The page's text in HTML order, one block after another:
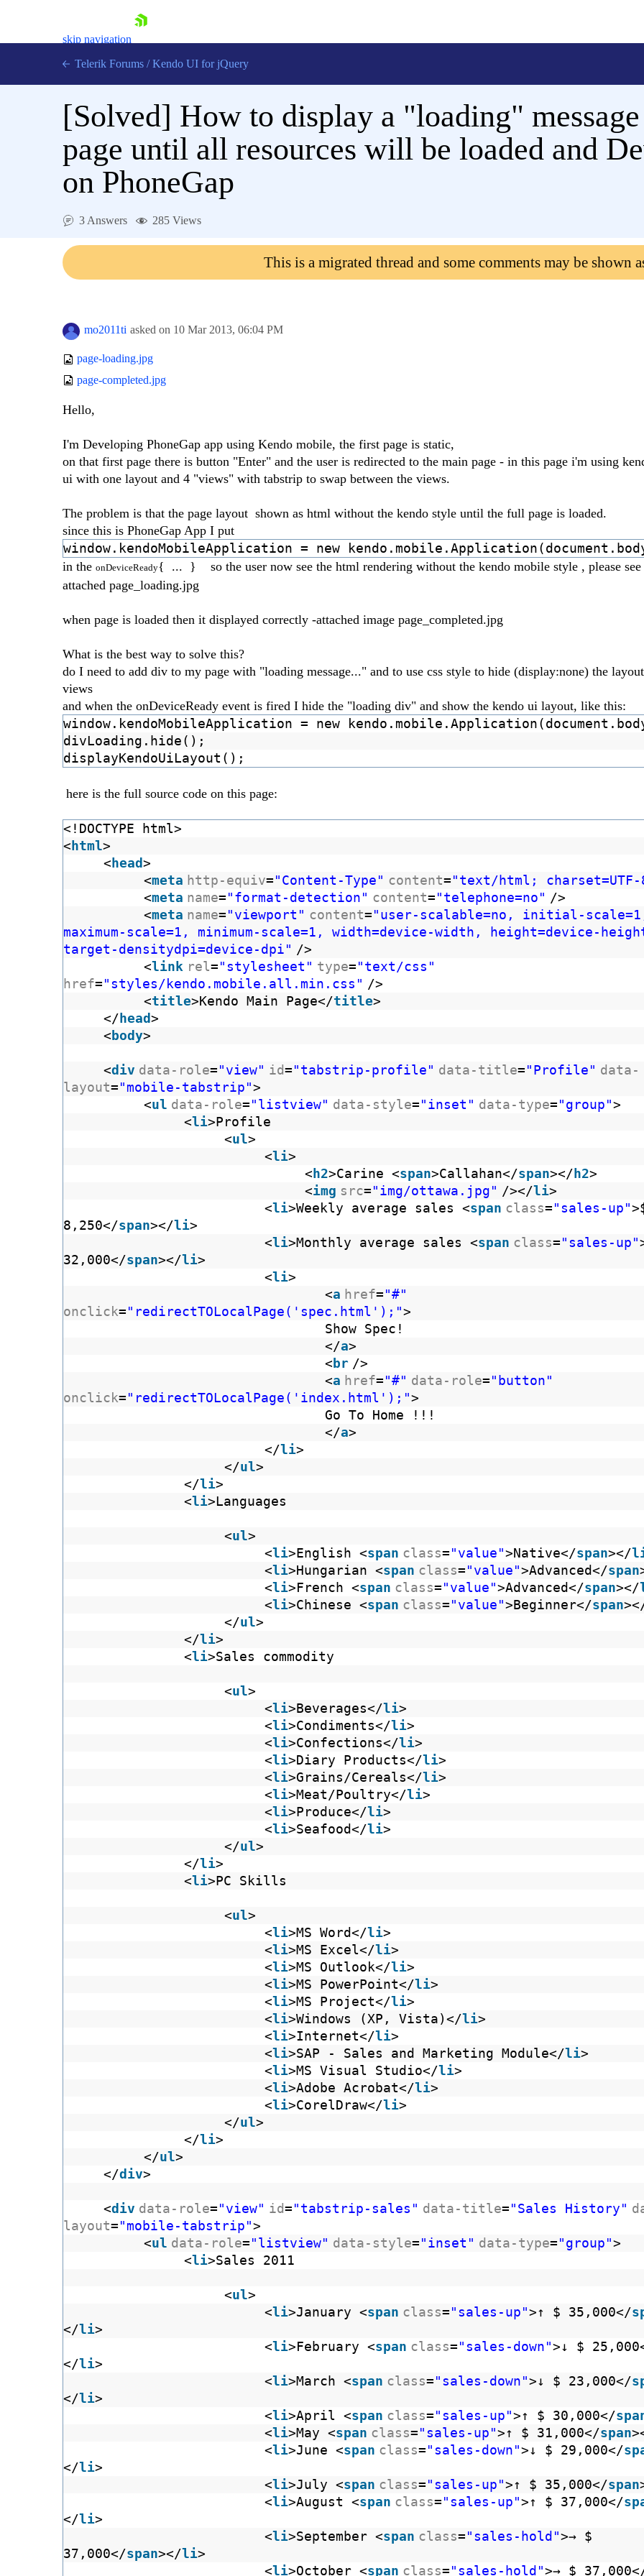
skip navigation
Try now
Telerik Forums / Kendo UI for jQuery
[Solved] How to display a "loading"
page until all resources will be loaded and
on PhoneGap
3 Answers 285 Views
This is a migrated thread and some comments may be shown
mo2011ti asked on 10 Mar 2013, 06:04 PM
page-loading.jpg
page-completed.jpg
Hello,
I'm Developing PhoneGap app using Kendo mobile, the first page is static,
on that first page there is button "Enter" and the user is redirected to the main page - in this page i'm using
ui with one layout and 4 "views" with tabstrip to swap between the views.
The problem is that the page layout shown as html without the kendo style until the full page is loaded.
since this is PhoneGap App I put
window.kendoMobileApplication = new
in the onDeviceReady{ ... } so the user now see the html rendering without the kendo mobile style , please see
attached page_loading.jpg
when page is loaded then it displayed correctly -attached image page_completed.jpg
What is the best way to solve this?
do I need to add div to my page with "loading message..." and to use css style to hide (display:none) the
views
and when the onDeviceReady event is fired I hide the "loading div" and show the kendo ui layout, like this:
window.kendoMobileApplication = new
divLoading.hide();
displayKendoUiLayout();
here is the full source code on this page:
<!DOCTYPE html>
< html>
< head>
<meta http-equiv="Content-Type" content="text/html; charset=UTF-
<meta name="format-detection" content="telephone=no" />
<meta name="viewport" content="user-scalable=no, initial-
maximum-scale=1, minimum-scale=1, width=device-width, height=device-
target-densitydpi=device-dpi" />
<link rel="stylesheet" type="text/css"
href="styles/kendo.mobile.all.min.css" />
<title>Kendo Main Page</title>
</ head>
<body>
<div data-role="view" id="tabstrip-profile" data-title="Profile" data-
layout="mobile-tabstrip">
<ul data-role="listview" data-style="inset" data-type="group">
<li>Profile
<ul>
<li>
< h2>Carine <span>Callahan</span></ h2>
<img src="img/ottawa.jpg" /></li>
<li>Weekly average sales <span class="sales-up"
8,250</span></li>
<li>Monthly average sales <span class="sales-up"
32,000</span></li>
<li>
<a href="#"
onclick="redirectTOLocalPage('spec.html');">
Show Spec!
</a>
<br />
<a href="#" data-role="button"
onclick="redirectTOLocalPage('index.html');">
Go To Home !!!
</a>
</li>
</ul>
</li>
<li>Languages
<ul>
<li>English <span class="value">Native</span></
<li>Hungarian <span class="value">Advanced</span
<li>French <span class="value">Advanced</span></
<li>Chinese <span class="value">Beginner</span
</ul>
</li>
<li>Sales commodity
<ul>
<li>Beverages</li>
<li>Condiments</li>
<li>Confections</li>
<li>Diary Products</li>
<li>Grains/Cereals</li>
<li>Meat/Poultry</li>
<li>Produce</li>
<li>Seafood</li>
</ul>
</li>
<li>PC Skills
<ul>
<li>MS Word</li>
<li>MS Excel</li>
<li>MS Outlook</li>
<li>MS PowerPoint</li>
<li>MS Project</li>
<li>Windows (XP, Vista)</li>
<li>Internet</li>
<li>SAP - Sales and Marketing Module</li>
<li>MS Visual Studio</li>
<li>Adobe Acrobat</li>
<li>CorelDraw</li>
</ul>
</li>
</ul>
</div>
<div data-role="view" id="tabstrip-sales" data-title="Sales History"
layout="mobile-tabstrip">
<ul data-role="listview" data-style="inset" data-type="group">
<li>Sales 2011
<ul>
<li>January <span class="sales-up">↑ $ 35,000</
</li>
<li>February <span class="sales-down">↓ $
</li>
<li>March <span class="sales-down">↓ $ 23,000</
</li>
<li>April <span class="sales-up">↑ $ 30,000</
<li>May <span class="sales-up">↑ $ 31,000</span
<li>June <span class="sales-down">↓ $ 29,000</
</li>
<li>July <span class="sales-up">↑ $ 35,000</span
<li>August <span class="sales-up">↑ $ 37,000</
</li>
<li>September <span class="sales-hold">→ $
37,000</span></li>
<li>October <span class="sales-hold">→ $